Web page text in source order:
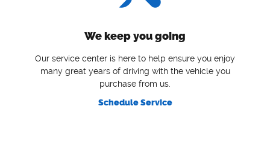
We keep you going
Our service center is here to help ensure you enjoy
many great years of driving with the vehicle you
purchase from us.
Schedule Service